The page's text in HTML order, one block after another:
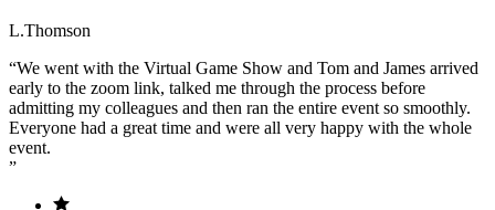
L.Thomson
“We went with the Virtual Game Show and Tom and James arrived
early to the zoom link, talked me through the process before
admitting my colleagues and then ran the entire event so smoothly.
Everyone had a great time and were all very happy with the whole
event.
”